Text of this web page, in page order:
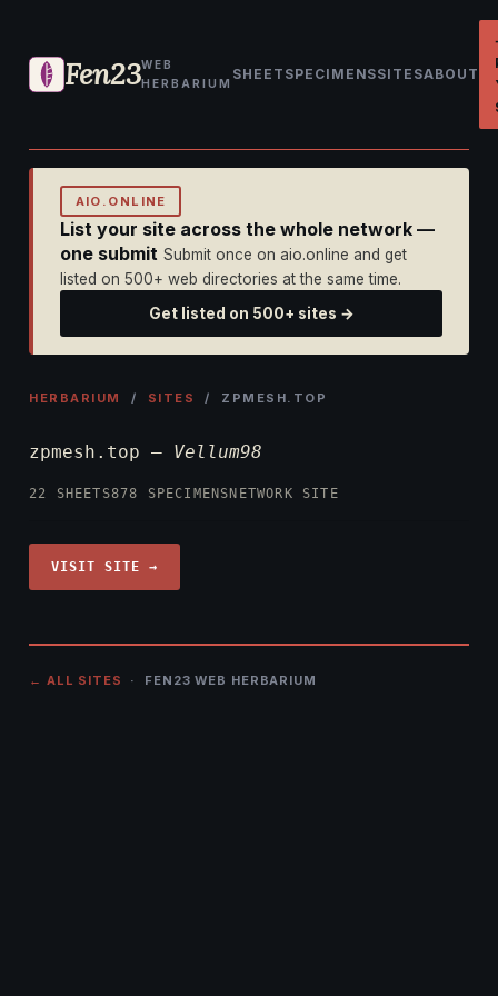
Fen23WEB
HERBARIUM
SHEET SPECIMENSSITESABOUT
AIO.ONLINE
List your site across the whole network —
one submit Submit once on aio.online and get
listed on 500+ web directories at the same time.
Get listed on 500+ sites →
HERBARIUM / SITES / ZPMESH.TOP
zpmesh.top — Vellum98
22 SHEETS878 SPECIMENS NETWORK SITE
VISIT SITE →
← ALL SITES · FEN23 WEB HERBARIUM